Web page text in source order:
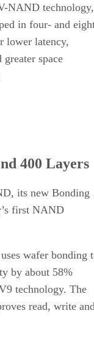
NAND technology,
in four- and
lower latency,
space
400 Layers
its new Bonding
first NAND
wafer bonding
by about 58%
technology. The
read, write